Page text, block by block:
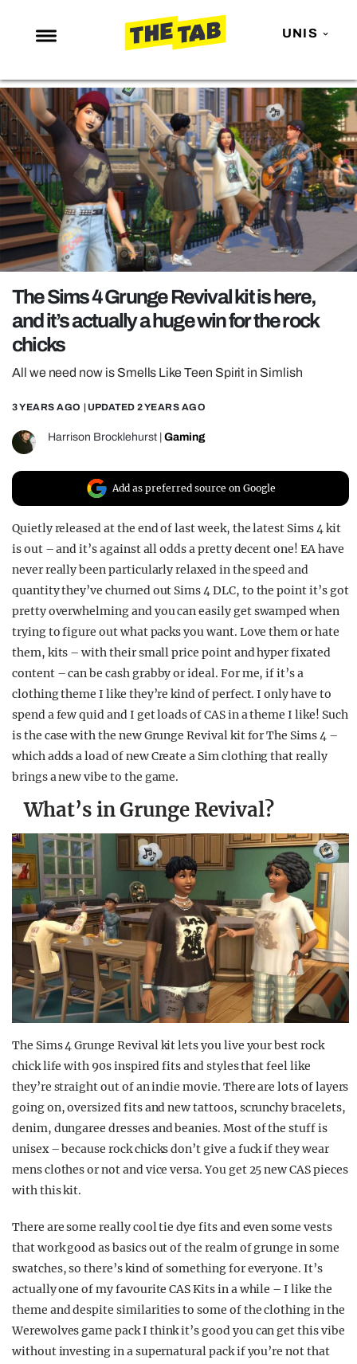
UNIS
NEWS
ENTERTAINMENT
MAFS
LOVE ISLAND
NETFLIX
TRENDS
GAMING
POLITICS
OPINION
GUIDES
REALITY SHRINE
FILM SHRINE
UNIVERSITIES
The Sims 4 Grunge Revival kit is here,
and it’s actually a huge win for the rock
chicks
All we need now is Smells Like Teen Spirit in Simlish
3 YEARS AGO | UPDATED 2 YEARS AGO
Harrison Brocklehurst Gaming
Add as preferred source on Google
Quietly released at the end of last week, the latest Sims 4 kit
is out – and it’s against all odds a pretty decent one! EA have
never really been particularly relaxed in the speed and
quantity they’ve churned out Sims 4 DLC, to the point it’s got
pretty overwhelming and you can easily get swamped when
trying to figure out what packs you want. Love them or hate
them, kits – with their small price point and hyper fixated
content – can be cash grabby or ideal. For me, if it’s a
clothing theme I like they’re kind of perfect. I only have to
spend a few quid and I get loads of CAS in a theme I like! Such
is the case with the new Grunge Revival kit for The Sims 4 –
which adds a load of new Create a Sim clothing that really
brings a new vibe to the game.
What’s in Grunge Revival?
The Sims 4 Grunge Revival kit lets you live your best rock
chick life with 90s inspired fits and styles that feel like
they’re straight out of an indie movie. There are lots of layers
going on, oversized fits and new tattoos, scrunchy bracelets,
denim, dungaree dresses and beanies. Most of the stuff is
unisex – because rock chicks don’t give a fuck if they wear
mens clothes or not and vice versa. You get 25 new CAS pieces
with this kit.
There are some really cool tie dye fits and even some vests
that work good as basics out of the realm of grunge in some
swatches, so there’s kind of something for everyone. It’s
actually one of my favourite CAS Kits in a while – I like the
theme and despite similarities to some of the clothing in the
Werewolves game pack I think it’s good you can get this vibe
without investing in a supernatural pack if you’re not that